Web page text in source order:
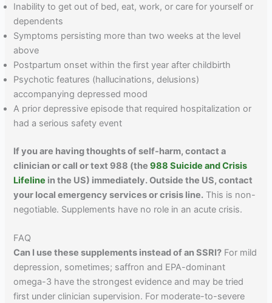
Inability to get out of bed, eat, work, or care for yourself or
dependents
Symptoms persisting more than two weeks at the level
above
Postpartum onset within the first year after childbirth
Psychotic features (hallucinations, delusions)
accompanying depressed mood
A prior depressive episode that required hospitalization or
had a serious safety event
If you are having thoughts of self-harm, contact a
clinician or call or text 988 (the988 Suicide and Crisis
Lifeline in the US) immediately. Outside the US, contact
your local emergency services or crisis line. This is non-
negotiable. Supplements have no role in an acute crisis.
FAQ
Can I use these supplements instead of an SSRI? For mild
depression, sometimes; saffron and EPA-dominant
omega-3 have the strongest evidence and may be tried
first under clinician supervision. For moderate-to-severe